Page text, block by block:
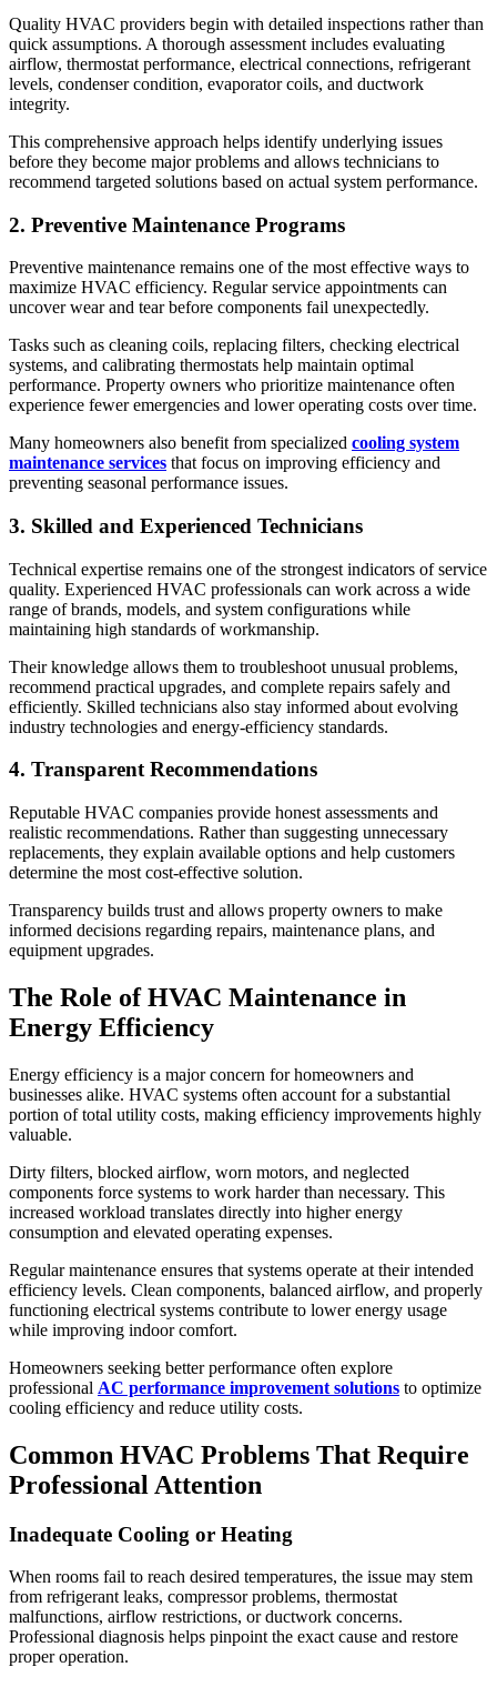
Quality HVAC providers begin with detailed inspections rather than
quick assumptions. A thorough assessment includes evaluating
airflow, thermostat performance, electrical connections, refrigerant
levels, condenser condition, evaporator coils, and ductwork
integrity.
This comprehensive approach helps identify underlying issues
before they become major problems and allows technicians to
recommend targeted solutions based on actual system performance.
2. Preventive Maintenance Programs
Preventive maintenance remains one of the most effective ways to
maximize HVAC efficiency. Regular service appointments can
uncover wear and tear before components fail unexpectedly.
Tasks such as cleaning coils, replacing filters, checking electrical
systems, and calibrating thermostats help maintain optimal
performance. Property owners who prioritize maintenance often
experience fewer emergencies and lower operating costs over time.
Many homeowners also benefit from specialized cooling system
maintenance services that focus on improving efficiency and
preventing seasonal performance issues.
3. Skilled and Experienced Technicians
Technical expertise remains one of the strongest indicators of service
quality. Experienced HVAC professionals can work across a wide
range of brands, models, and system configurations while
maintaining high standards of workmanship.
Their knowledge allows them to troubleshoot unusual problems,
recommend practical upgrades, and complete repairs safely and
efficiently. Skilled technicians also stay informed about evolving
industry technologies and energy-efficiency standards.
4. Transparent Recommendations
Reputable HVAC companies provide honest assessments and
realistic recommendations. Rather than suggesting unnecessary
replacements, they explain available options and help customers
determine the most cost-effective solution.
Transparency builds trust and allows property owners to make
informed decisions regarding repairs, maintenance plans, and
equipment upgrades.
The Role of HVAC Maintenance in
Energy Efficiency
Energy efficiency is a major concern for homeowners and
businesses alike. HVAC systems often account for a substantial
portion of total utility costs, making efficiency improvements highly
valuable.
Dirty filters, blocked airflow, worn motors, and neglected
components force systems to work harder than necessary. This
increased workload translates directly into higher energy
consumption and elevated operating expenses.
Regular maintenance ensures that systems operate at their intended
efficiency levels. Clean components, balanced airflow, and properly
functioning electrical systems contribute to lower energy usage
while improving indoor comfort.
Homeowners seeking better performance often explore
professional AC performance improvement solutions to optimize
cooling efficiency and reduce utility costs.
Common HVAC Problems That Require
Professional Attention
Inadequate Cooling or Heating
When rooms fail to reach desired temperatures, the issue may stem
from refrigerant leaks, compressor problems, thermostat
malfunctions, airflow restrictions, or ductwork concerns.
Professional diagnosis helps pinpoint the exact cause and restore
proper operation.